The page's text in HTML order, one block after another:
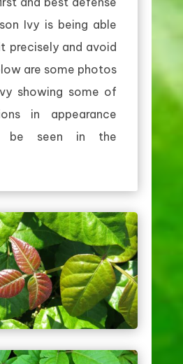
Ivy is being able
precisely and avoid
are some photos
showing some of
in appearance
be seen in the